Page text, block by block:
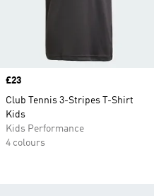
Price
£23
Club Tennis 3-Stripes T-Shirt
Kids
Kids Performance
4 colours